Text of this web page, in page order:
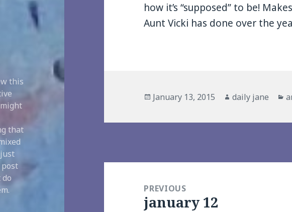
this
that
how it’s “supposed” to be!
Aunt Vicki has done over the
Posted
January 13, 2015 Author
daily jane
navigationPREVIOUS
Previous
january 12